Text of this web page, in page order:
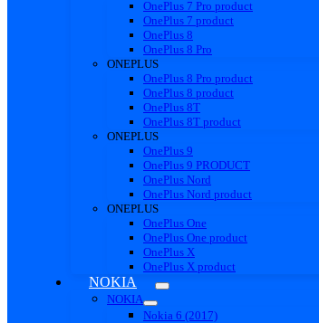
OnePlus 7 Pro product
OnePlus 7 product
OnePlus 8
OnePlus 8 Pro
ONEPLUS
OnePlus 8 Pro product
OnePlus 8 product
OnePlus 8T
OnePlus 8T product
ONEPLUS
OnePlus 9
OnePlus 9 PRODUCT
OnePlus Nord
OnePlus Nord product
ONEPLUS
OnePlus One
OnePlus One product
OnePlus X
OnePlus X product
NOKIA
NOKIA
Nokia 6 (2017)